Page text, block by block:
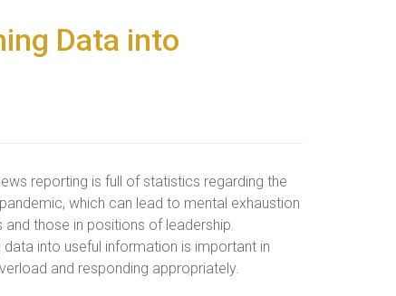
Data into
reporting is full of statistics regarding the
which can lead to mental exhaustion
and those in positions of leadership.
data into useful information is important in
and responding appropriately.